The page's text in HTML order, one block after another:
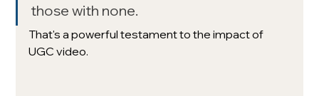
those with none.
That's a powerful testament to the impact of
UGC video.